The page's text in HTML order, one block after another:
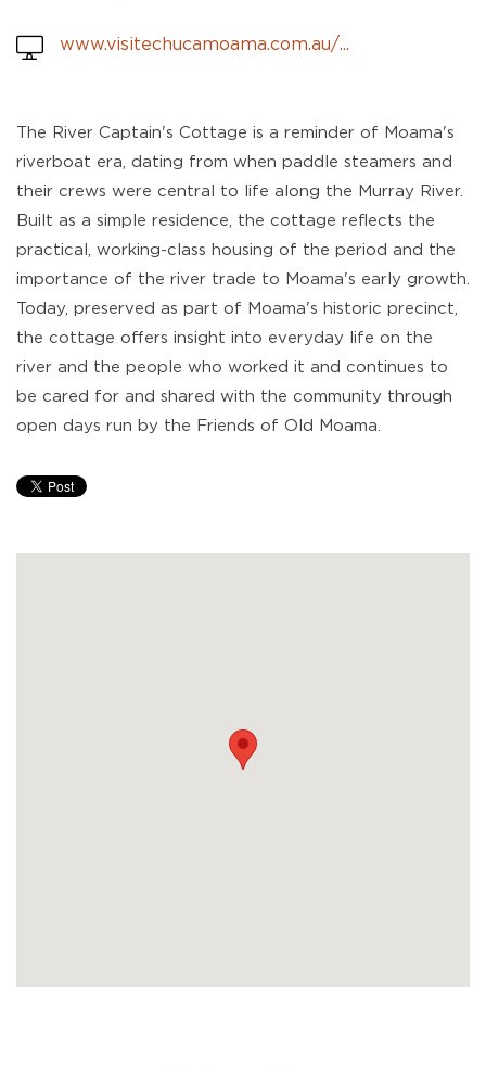
www.visitechucamoama.com.au/...
The River Captain's Cottage is a reminder of Moama's
riverboat era, dating from when paddle steamers and
their crews were central to life along the Murray River.
Built as a simple residence, the cottage reflects the
practical, working-class housing of the period and the
importance of the river trade to Moama's early growth.
Today, preserved as part of Moama's historic precinct,
the cottage offers insight into everyday life on the
river and the people who worked it and continues to
be cared for and shared with the community through
open days run by the Friends of Old Moama.